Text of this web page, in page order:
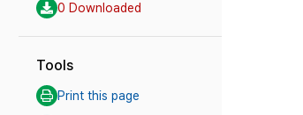
0 Downloaded
Tools
Print this page